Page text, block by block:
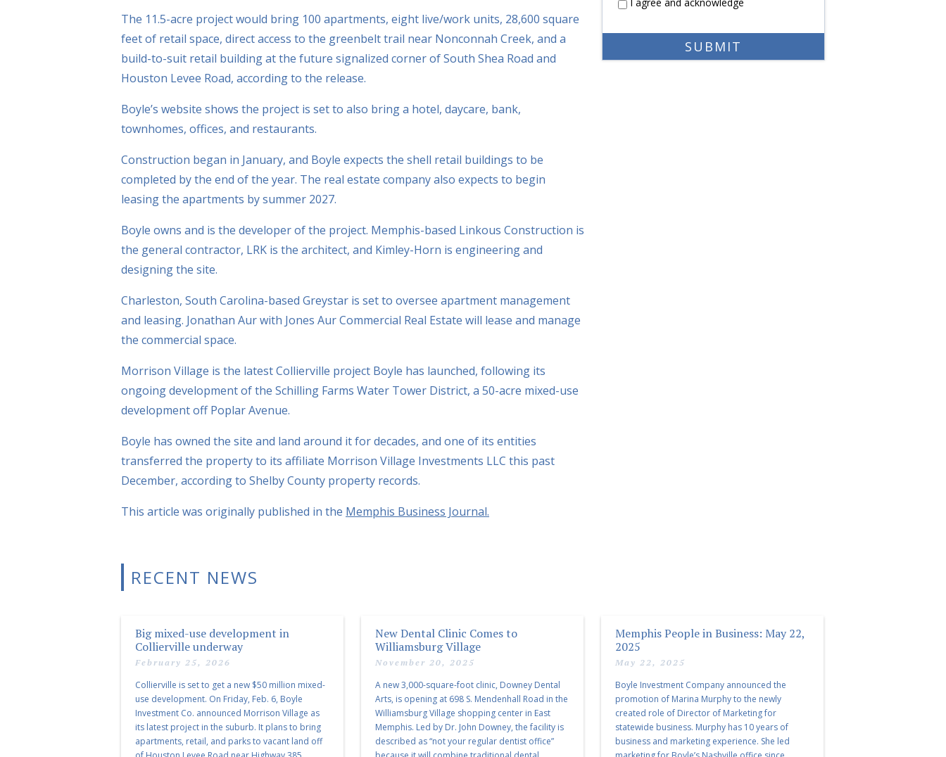
The 11.5-acre project would bring 100 apartments, eight live/work units, 28,600 square
feet of retail space, direct access to the greenbelt trail near Nonconnah Creek, and a
build-to-suit retail building at the future signalized corner of South Shea Road and
Houston Levee Road, according to the release.
Boyle’s website shows the project is set to also bring a hotel, daycare, bank,
townhomes, offices, and restaurants.
Construction began in January, and Boyle expects the shell retail buildings to be
completed by the end of the year. The real estate company also expects to begin
leasing the apartments by summer 2027.
Boyle owns and is the developer of the project. Memphis-based Linkous Construction is
the general contractor, LRK is the architect, and Kimley-Horn is engineering and
designing the site.
Charleston, South Carolina-based Greystar is set to oversee apartment management
and leasing. Jonathan Aur with Jones Aur Commercial Real Estate will lease and manage
the commercial space.
Morrison Village is the latest Collierville project Boyle has launched, following its
ongoing development of the Schilling Farms Water Tower District, a 50-acre mixed-use
development off Poplar Avenue.
Boyle has owned the site and land around it for decades, and one of its entities
transferred the property to its affiliate Morrison Village Investments LLC this past
December, according to Shelby County property records.
This article was originally published in the Memphis Business Journal.
RECENT NEWS
Big mixed-use development in
Collierville underway
February 25, 2026
Collierville is set to get a new $50 million mixed-
use development. On Friday, Feb. 6, Boyle
Investment Co. announced Morrison Village as
its latest project in the suburb. It plans to bring
apartments, retail, and parks to vacant land off
New Dental Clinic Comes to
Williamsburg Village
November 20, 2025
A new 3,000-square-foot clinic, Downey Dental
Arts, is opening at 698 S. Mendenhall Road in the
Williamsburg Village shopping center in East
Memphis. Led by Dr. John Downey, the facility is
described as “not your regular dentist office”
Memphis People in Business: May 22,
2025
May 22, 2025
Boyle Investment Company announced the
promotion of Marina Murphy to the newly
created role of Director of Marketing for
statewide business. Murphy has 10 years of
business and marketing experience. She led